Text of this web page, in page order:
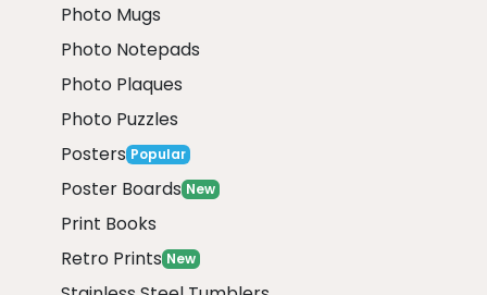
Photo Mugs
Photo Notepads
Photo Plaques
Photo Puzzles
Posters Popular
Poster Boards New
Print Books
Retro Prints New